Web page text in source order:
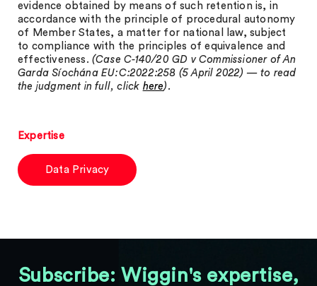
evidence obtained by means of such retention is, in
accordance with the principle of procedural autonomy
of Member States, a matter for national law, subject
to compliance with the principles of equivalence and
effectiveness. (Case C-140/20 GD v Commissioner of An
Garda Síochána EU:C:2022:258 (5 April 2022) — to read
the judgment in full, click here).
Expertise
Data Privacy
Subscribe: Wiggin's expertise,